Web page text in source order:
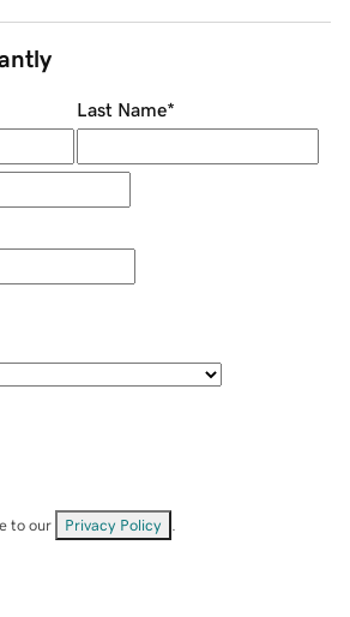
Last Name*
to our Privacy Policy